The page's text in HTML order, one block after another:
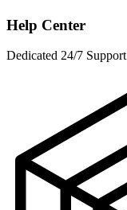
Help Center
Dedicated 24/7 Support